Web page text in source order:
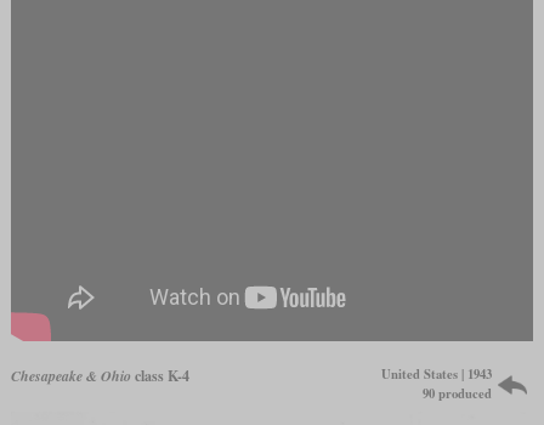
Chesapeake & Ohio class K-4
United States | 1943
90 produced